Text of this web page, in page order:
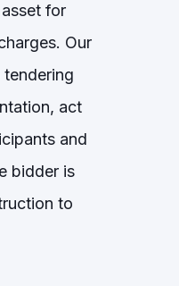
for
Our
act
and
bidder is
to